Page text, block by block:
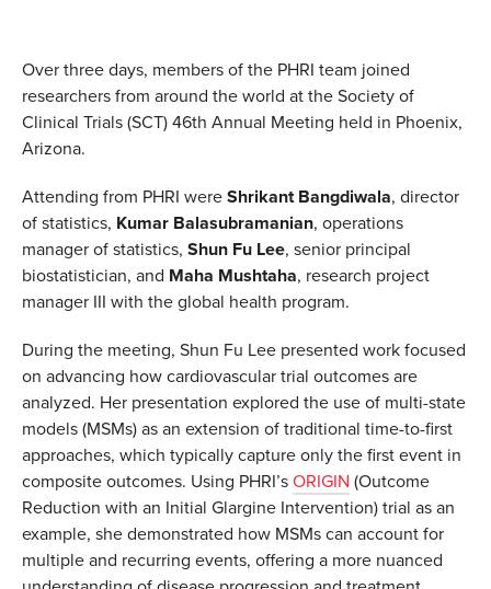
Over three days, members of the PHRI team joined
researchers from around the world at the Society of
Clinical Trials (SCT) 46th Annual Meeting held in Phoenix,
Arizona.
Attending from PHRI were Shrikant Bangdiwala, director
of statistics, Kumar Balasubramanian, operations
manager of statistics, Shun Fu Lee, senior principal
biostatistician, and Maha Mushtaha, research project
manager III with the global health program.
During the meeting, Shun Fu Lee presented work focused
on advancing how cardiovascular trial outcomes are
analyzed. Her presentation explored the use of multi-state
models (MSMs) as an extension of traditional time-to-first
approaches, which typically capture only the first event in
composite outcomes. Using PHRI’s ORIGIN (Outcome
Reduction with an Initial Glargine Intervention) trial as an
example, she demonstrated how MSMs can account for
multiple and recurring events, offering a more nuanced